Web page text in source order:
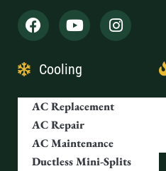
Cooling
AC Replacement
AC Repair
AC Maintenance
Ductless Mini-Splits